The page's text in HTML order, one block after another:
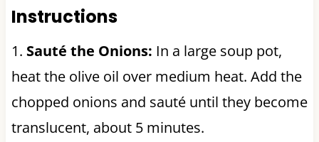
Instructions
1. Sauté the Onions: In a large soup pot,
heat the olive oil over medium heat. Add the
chopped onions and sauté until they become
translucent, about 5 minutes.